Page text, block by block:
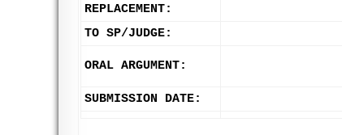
REPLACEMENT:
TO SP/JUDGE:
ORAL ARGUMENT:
SUBMISSION DATE: